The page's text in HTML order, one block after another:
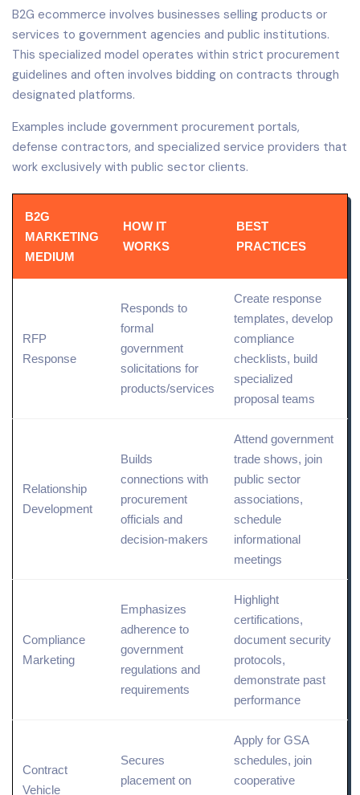
B2G ecommerce involves businesses selling products or
services to government agencies and public institutions.
This specialized model operates within strict procurement
guidelines and often involves bidding on contracts through
designated platforms.
Examples include government procurement portals,
defense contractors, and specialized service providers that
work exclusively with public sector clients.
B2G
MARKETING
MEDIUM
HOW IT
WORKS
BEST
PRACTICES
RFP
Response
Responds to
formal
government
solicitations for
products/services
Create response
templates, develop
compliance
checklists, build
specialized
proposal teams
Relationship
Development
Builds
connections with
procurement
officials and
decision-makers
Attend government
trade shows, join
public sector
associations,
schedule
informational
meetings
Compliance
Marketing
Emphasizes
adherence to
government
regulations and
requirements
Highlight
certifications,
document security
protocols,
demonstrate past
performance
Contract
Vehicle
Secures
placement on
Apply for GSA
schedules, join
cooperative